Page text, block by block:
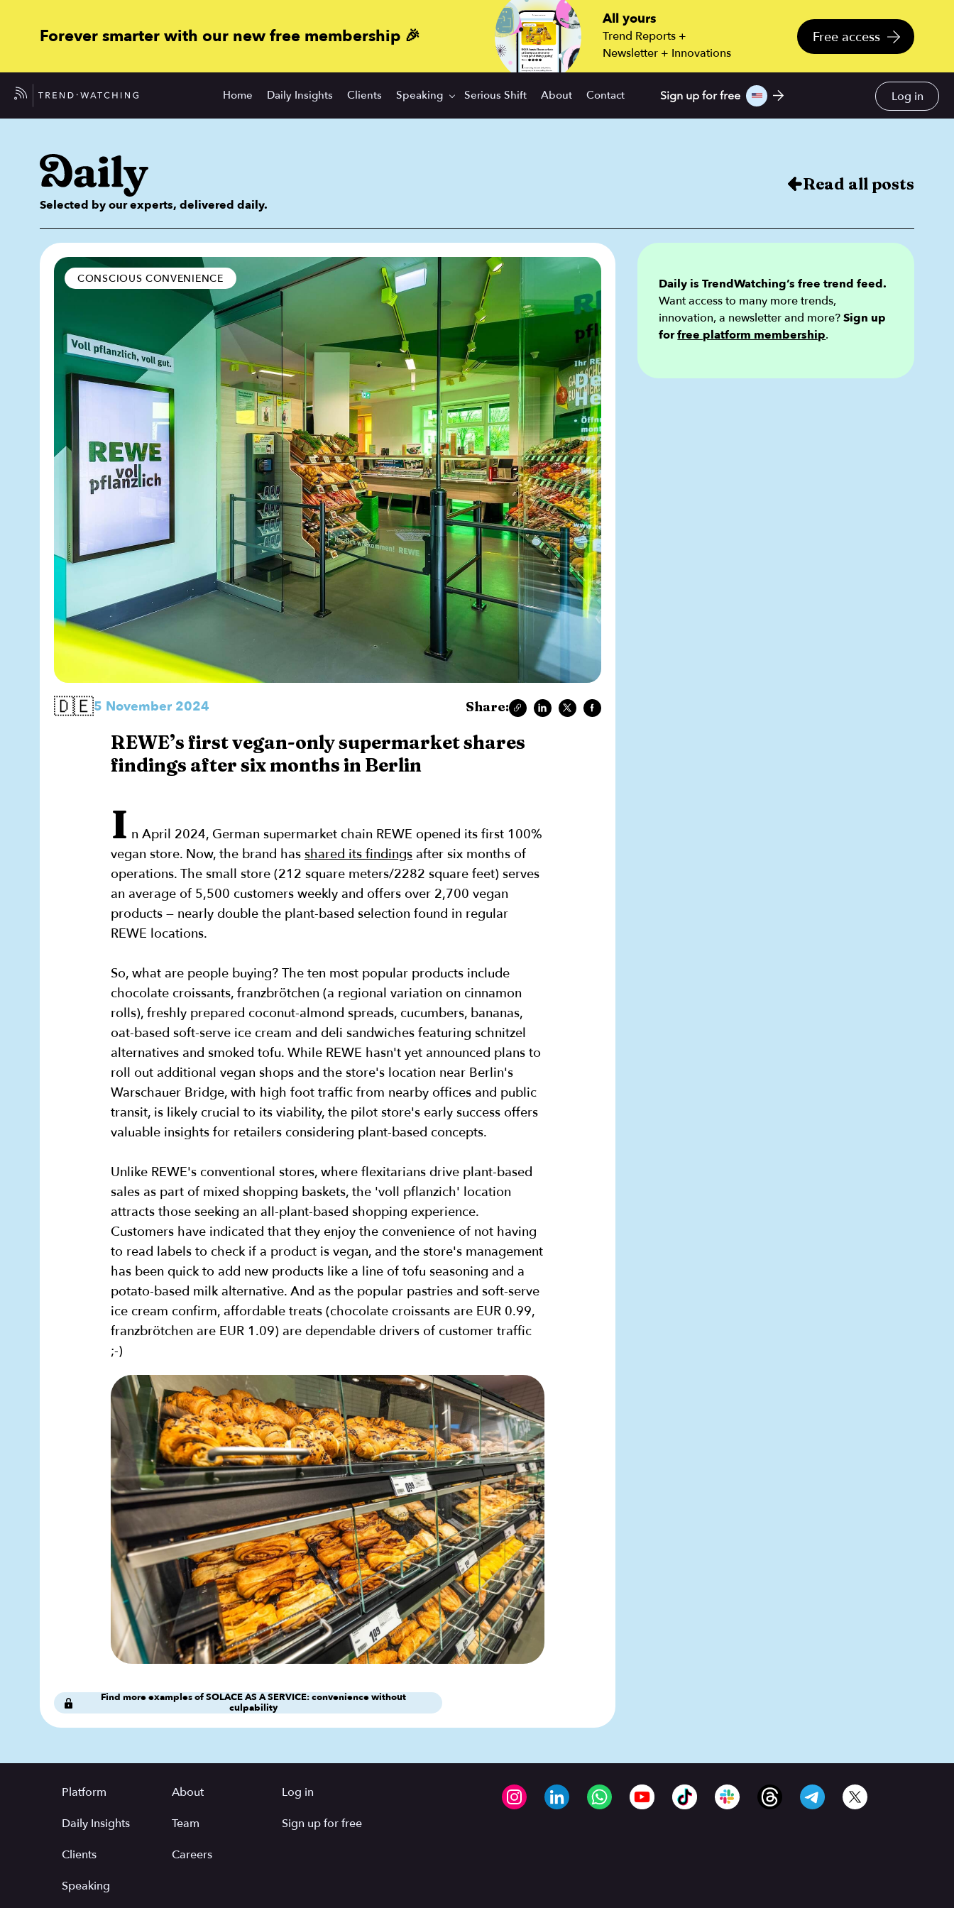
Forever smarter with our new free membership 🎉
All yours
Trend Reports +
Newsletter + Innovations
Free access
Home Daily Insights Clients Speaking Serious Shift About Contact Sign up for free Log in
Selected by our experts, delivered daily.
Read all posts
CONSCIOUS CONVENIENCE
🇩🇪5 November 2024 Share:
REWE’s first vegan-only supermarket shares
findings after six months in Berlin
I n April 2024, German supermarket chain REWE opened its first 100%
vegan store. Now, the brand has shared its findings after six months of
operations. The small store (212 square meters/2282 square feet) serves
an average of 5,500 customers weekly and offers over 2,700 vegan
products — nearly double the plant-based selection found in regular
REWE locations.
So, what are people buying? The ten most popular products include
chocolate croissants, franzbrötchen (a regional variation on cinnamon
rolls), freshly prepared coconut-almond spreads, cucumbers, bananas,
oat-based soft-serve ice cream and deli sandwiches featuring schnitzel
alternatives and smoked tofu. While REWE hasn't yet announced plans to
roll out additional vegan shops and the store's location near Berlin's
Warschauer Bridge, with high foot traffic from nearby offices and public
transit, is likely crucial to its viability, the pilot store's early success offers
valuable insights for retailers considering plant-based concepts.
Unlike REWE's conventional stores, where flexitarians drive plant-based
sales as part of mixed shopping baskets, the 'voll pflanzich' location
attracts those seeking an all-plant-based shopping experience.
Customers have indicated that they enjoy the convenience of not having
to read labels to check if a product is vegan, and the store's management
has been quick to add new products like a line of tofu seasoning and a
potato-based milk alternative. And as the popular pastries and soft-serve
ice cream confirm, affordable treats (chocolate croissants are EUR 0.99,
franzbrötchen are EUR 1.09) are dependable drivers of customer traffic
;-)
Find more examples of SOLACE AS A SERVICE: convenience without
culpability
Daily is TrendWatching’s free trend feed.
Want access to many more trends,
innovation, a newsletter and more?Sign up
forfree platform membership.
Platform
Daily Insights
Clients
Speaking
About
Team
Careers
Log in
Sign up for free